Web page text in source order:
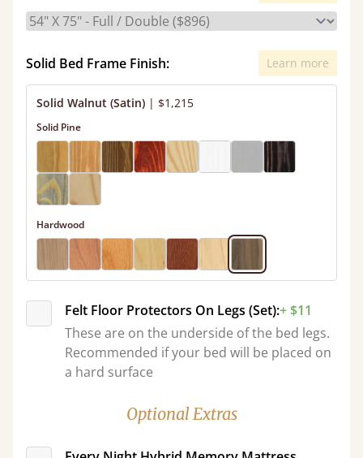
Solid Bed Frame Finish: Learn more
Solid Walnut (Satin) | $1,215
Solid Pine
Hardwood
Felt Floor Protectors On Legs (Set):+ $11
These are on the underside of the bed legs.
Recommended if your bed will be placed on
a hard surface
Optional Extras